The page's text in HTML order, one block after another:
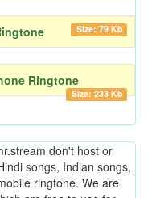
Size: 79 Kb
Ringtone
Size: 233 Kb
don't host or
songs, Indian songs,
ringtone. We are